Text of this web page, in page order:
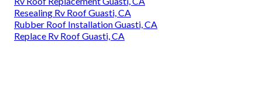
Resealing Rv Roof Guasti, CA
Rubber Roof Installation Guasti, CA
Replace Rv Roof Guasti, CA